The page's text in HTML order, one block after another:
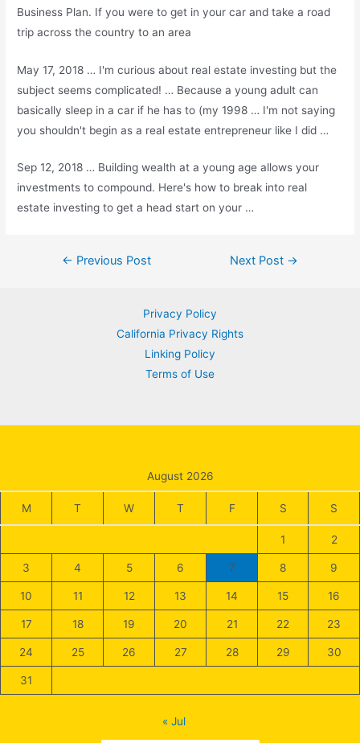
Business Plan. If you were to get in your car and take a road
trip across the country to an area
May 17, 2018 … I'm curious about real estate investing but the
subject seems complicated! … Because a young adult can
basically sleep in a car if he has to (my 1998 … I'm not saying
you shouldn't begin as a real estate entrepreneur like I did …
Sep 12, 2018 … Building wealth at a young age allows your
investments to compound. Here's how to break into real
estate investing to get a head start on your …
Post← Previous Post Next Post →
Privacy Policy
California Privacy Rights
Linking Policy
Terms of Use
August 2026
M T W T F S S
1 2
3 4 5 6 7 8 9
10 11 12 13 14 15 16
17 18 19 20 21 22 23
24 25 26 27 28 29 30
31
« Jul